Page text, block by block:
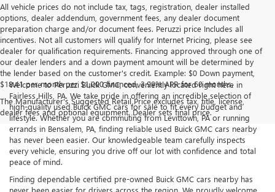
All vehicle prices do not include tax, tags, registration, dealer installed
options, dealer addendum, government fees, any dealer document
preparation charge and/or document fees. Peruzzi price Includes all
incentives. Not all customers will qualify for Internet Pricing, please see
dealer for qualification requirements. Financing approved through one of
our dealer lenders and a down payment amount will be determined by
the lender based on the customer's credit. Example: $0 Down payment,
$18.41 per month per $1,000 financed, 3.99% APR for 60 months.
The Manufacturer's Suggested Retail Price excludes tax, title, license,
dealer fees and optional equipment. Dealer sets final price.
Welcome to Peruzzi Buick GMC, conveniently located right here in
Fairless Hills, PA. We take pride in offering an incredible selection of
high-quality used Buick GMC cars for sale to fit every budget and
lifestyle. Whether you are commuting from Levittown, PA or running
errands in Bensalem, PA, finding reliable used Buick GMC cars nearby
has never been easier. Our knowledgeable team carefully inspects
every vehicle, ensuring you drive off our lot with confidence and total
peace of mind.
Finding dependable certified pre-owned Buick GMC cars nearby has
never been easier for drivers across the region. We proudly welcome